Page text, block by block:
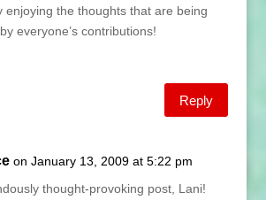
enjoying the thoughts that are being
everyone’s contributions!
Reply
on January 13, 2009 at 5:22 pm
thought-provoking post, Lani!